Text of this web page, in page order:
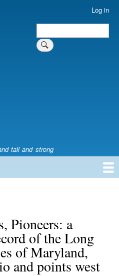
Log in
Search
tall and strong
Pioneers: a
of the Long
of Maryland,
and points west